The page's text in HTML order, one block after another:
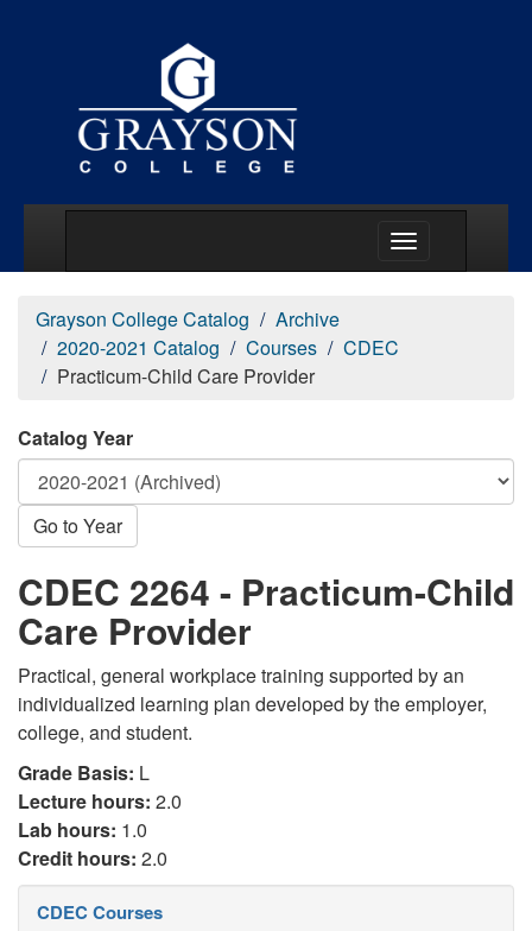
Grayson College Catalog
Archive
2020-2021 Catalog
Courses
CDEC
Practicum-Child Care Provider
Catalog Year
Go to Year
CDEC 2264 - Practicum-Child
Care Provider
Practical, general workplace training supported by an
individualized learning plan developed by the employer,
college, and student.
Grade Basis: L
Lecture hours: 2.0
Lab hours: 1.0
Credit hours: 2.0
CDEC Courses